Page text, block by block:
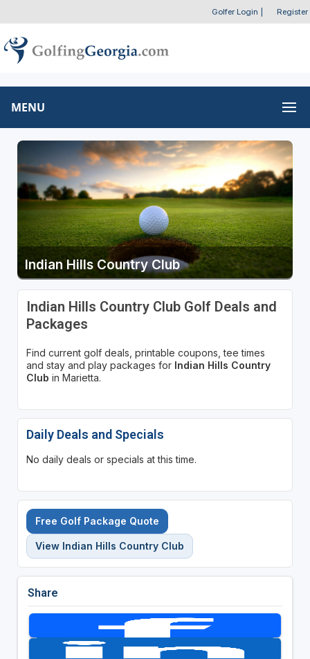
Golfer Login Register
MENU
Indian Hills Country Club
Indian Hills Country Club Golf Deals and
Packages
Find current golf deals, printable coupons, tee times
and stay and play packages for Indian Hills Country
Club in Marietta.
Daily Deals and Specials
No daily deals or specials at this time.
Free Golf Package Quote
View Indian Hills Country Club
Share